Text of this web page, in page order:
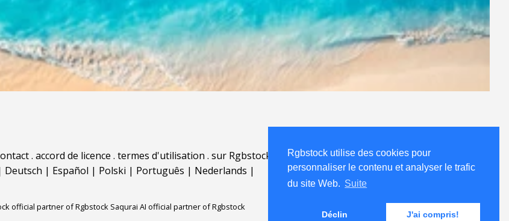
Rgbstock utilise des cookies pour
personnaliser le contenu et analyser le trafic
du site Web. Suite
Déclin J'ai compris!
. accord de licence . termes d'utilisation . sur Rgbstock.fr
Deutsch | Español | Polski | Português | Nederlands |
official partner of Rgbstock Saqurai AI official partner of Rgbstock